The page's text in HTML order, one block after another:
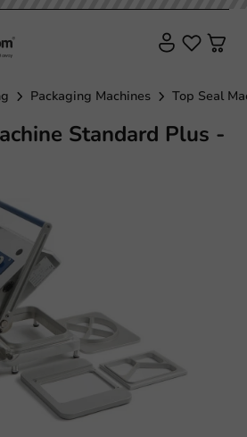
Packaging Machines Top Seal
Standard Plus -